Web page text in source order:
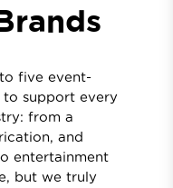
five event-
support every
from a
and
entertainment
but we truly